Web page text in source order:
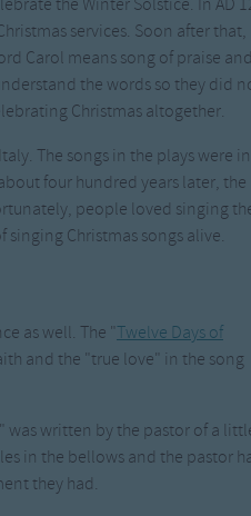
the Winter Solstice. In AD
services. Soon after that,
Carol means song of praise and
the words so they did
Christmas altogether.
The songs in the plays were
four hundred years later, the
people loved singing
Christmas songs alive.
as well. The " Twelve Days of
and the "true love" in the song
" was written by the pastor of a
in the bellows and the pastor
they had.